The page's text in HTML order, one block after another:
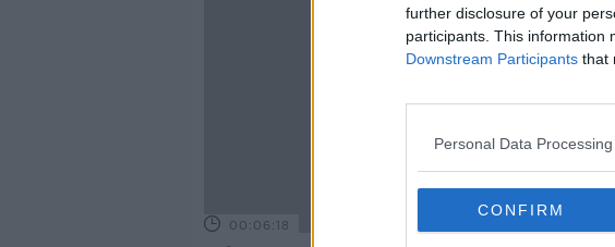
further disclosure of your
participants. This information
Downstream Participants that
Personal Data
CONFIRM
00:06:18